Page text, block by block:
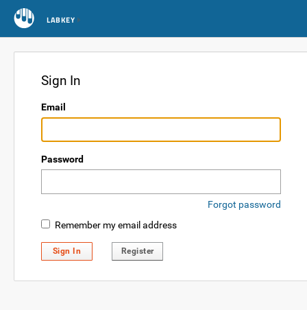
LABKEY
Sign In
Email
Password
Forgot password
Remember my email address
Sign In Register